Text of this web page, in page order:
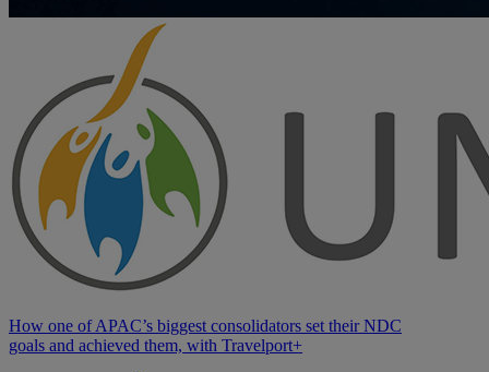
How one of APAC’s biggest consolidators set their NDC
goals and achieved them, with Travelport+